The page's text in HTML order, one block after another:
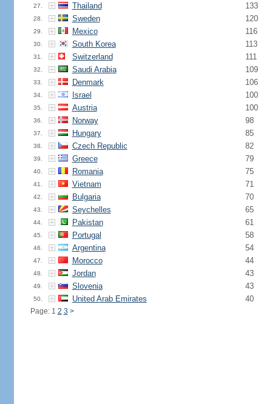
27. Thailand 133
28. Sweden 120
29. Mexico 116
30. South Korea 113
31. Switzerland 111
32. Saudi Arabia 109
33. Denmark 106
34. Israel 100
35. Austria 100
36. Norway 98
37. Hungary 85
38. Czech Republic 82
39. Greece 79
40. Romania 75
41. Vietnam 71
42. Bulgaria 70
43. Seychelles 65
44. Pakistan 61
45. Portugal 58
46. Argentina 54
47. Morocco 44
48. Jordan 43
49. Slovenia 43
50. United Arab Emirates 40
Page: 1 2 3 >